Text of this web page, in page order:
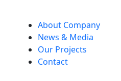
About Company
News & Media
Our Projects
Contact